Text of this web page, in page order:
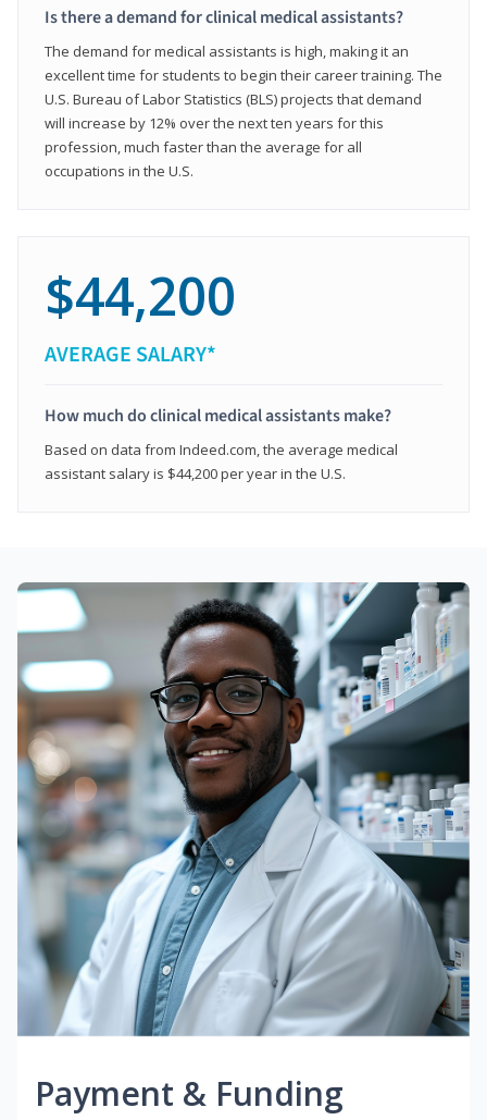
Is there a demand for clinical medical assistants?
The demand for medical assistants is high, making it an
excellent time for students to begin their career training. The
U.S. Bureau of Labor Statistics (BLS) projects that demand
will increase by 12% over the next ten years for this
profession, much faster than the average for all
occupations in the U.S.
$44,200
AVERAGE SALARY*
How much do clinical medical assistants make?
Based on data from Indeed.com, the average medical
assistant salary is $44,200 per year in the U.S.
Payment & Funding